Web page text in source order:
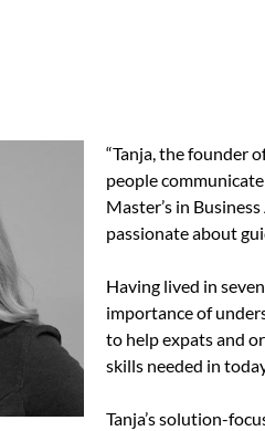
“Tanja, the founder
people
Master’s in
passionate about
Having lived in
importance of
to help expats and
skills needed in
Tanja’s solution-